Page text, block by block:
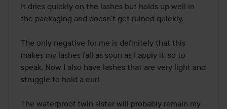
It dries quickly on the lashes but holds up well in
the packaging and doesn't get ruined quickly.
The only negative for me is definitely that this
makes my lashes fall as soon as I apply it, so to
speak. Now I also have lashes that are very light and
struggle to hold a curl.
The waterproof twin sister will probably remain my